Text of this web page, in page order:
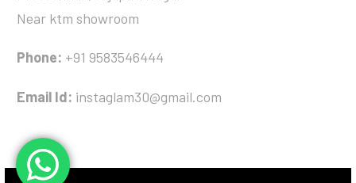
Near ktm showroom
Phone: +91 9583546444
Email Id: instaglam30@gmail.com